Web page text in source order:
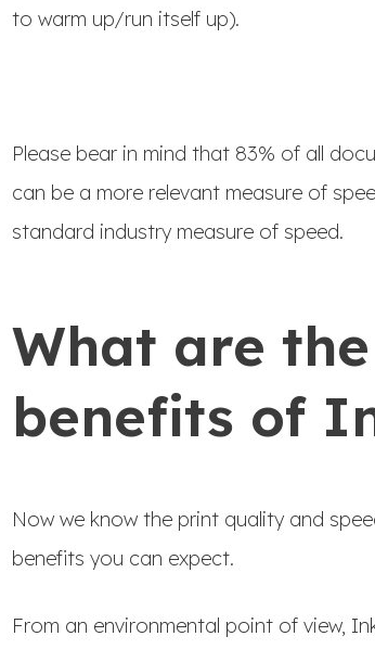
to warm up/run itself up).
Please bear in mind that 83% of all
can be a more relevant measure of
standard industry measure of speed.
What are
benefits of
Now we know the print quality and
benefits you can expect.
From an environmental point of view,